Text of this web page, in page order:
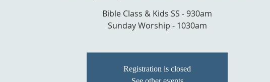
Bible Class & Kids SS - 930am
Sunday Worship - 1030am
Registration is closed